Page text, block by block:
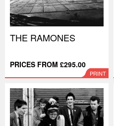
THE RAMONES
PRICES FROM £295.00
PRINT